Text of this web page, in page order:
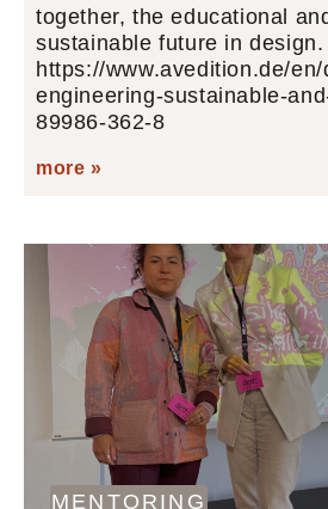
together, the educational
sustainable future in design.
https://www.avedition.de/
engineering-sustainable-
89986-362-8
more »
MENTORING